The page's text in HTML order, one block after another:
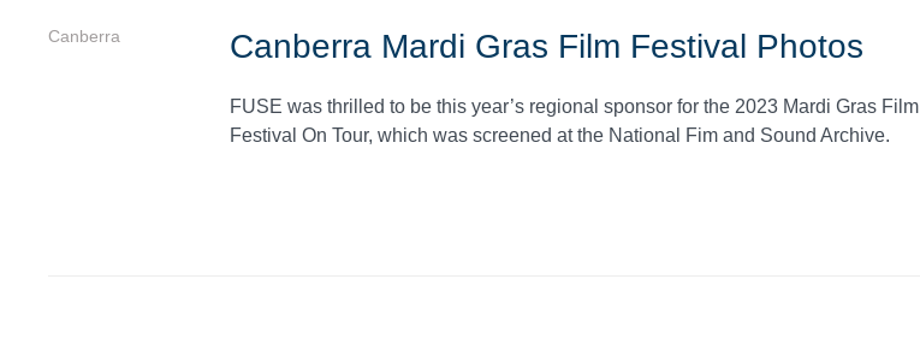
Canberra Canberra Mardi Gras Film Festival Photos
FUSE was thrilled to be this year’s regional sponsor for the 2023 Mardi Gras Film
Festival On Tour, which was screened at the National Fim and Sound Archive.